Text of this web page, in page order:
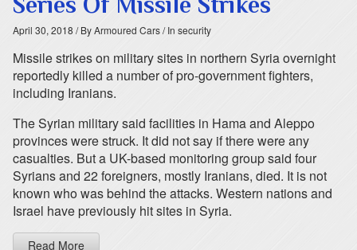
April 30, 2018 / By Armoured Cars/ In security
Missile strikes on military sites in northern Syria overnight
reportedly killed a number of pro-government fighters,
including Iranians.
The Syrian military said facilities in Hama and Aleppo
provinces were struck. It did not say if there were any
casualties. But a UK-based monitoring group said four
Syrians and 22 foreigners, mostly Iranians, died. It is not
known who was behind the attacks. Western nations and
Israel have previously hit sites in Syria.
Read More